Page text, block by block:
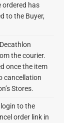
ordered has
to the Buyer,
the courier.
once the item
cancellation
Stores.
to the
order link in